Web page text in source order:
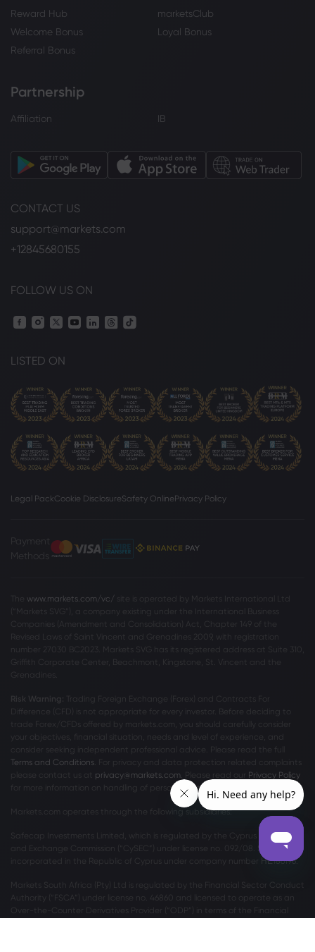
Reward Hub
marketsClub
Welcome Bonus
Loyal Bonus
Referral Bonus
Partnership
Affiliation IB
CONTACT US
support@markets.com
+12845680155
FOLLOW US ON
LISTED ON
Legal PackCookie DisclosureSafety OnlinePrivacy Policy
Payment
Methods
www.markets.com/vc/ site is operated by Markets International Ltd
(“Markets SVG”), a company existing under the International Business
Companies (Amendment and Consolidation) Act, Chapter 149 of the
Revised Laws of Saint Vincent and Grenadines 2009, with registration
number 27030 BC2023. Markets SVG has its registered address at Suite 310,
Griffith Corporate Center, Beachmont, Kingstone, St. Vincent and the
Grenadines.
Risk Warning: Trading Foreign Exchange (Forex) and Contracts For
Difference (CFD) is not appropriate for every investor. Before deciding to
trade Forex/CFDs offered by markets.com, you should carefully consider
your objectives, financial situation, needs and level of experience, and
consider seeking independent professional advice. Please read the full
Terms and Conditions . For privacy and data protection related complaints
please contact us at privacy@markets.com . Please read our Privacy Policy
for more information on handling of personal data.
Markets.com operates through the following subsidiaries:
Safecap Investments Limited, which is regulated by the Cyprus Securities
and Exchange Commission (“CySEC”) under license no. 092/08. Safecap is
incorporated in the Republic of Cyprus under company number ΗΕ186196.
Markets South Africa (Pty) Ltd is regulated by the Financial Sector Conduct
Authority (“FSCA”) under license no. 46860 and licensed to operate as an
Over-the-Counter Derivatives Provider (“ODP”) in terms of the Financial